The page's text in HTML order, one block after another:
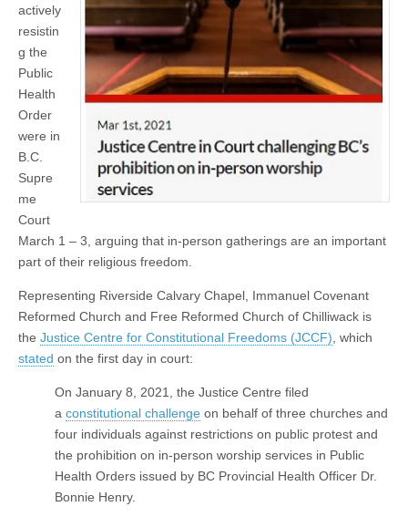
actively
resistin
g the
Public
Health
Order
were in
B.C.
Supre
me
Court
March 1 – 3, arguing that in-person gatherings are an important
part of their religious freedom.
Representing Riverside Calvary Chapel, Immanuel Covenant
Reformed Church and Free Reformed Church of Chilliwack is
the Justice Centre for Constitutional Freedoms (JCCF), which
stated on the first day in court:
On January 8, 2021, the Justice Centre filed
a constitutional challenge on behalf of three churches and
four individuals against restrictions on public protest and
the prohibition on in-person worship services in Public
Health Orders issued by BC Provincial Health Officer Dr.
Bonnie Henry.